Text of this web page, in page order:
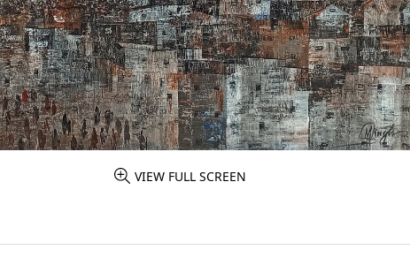
VIEW FULL SCREEN